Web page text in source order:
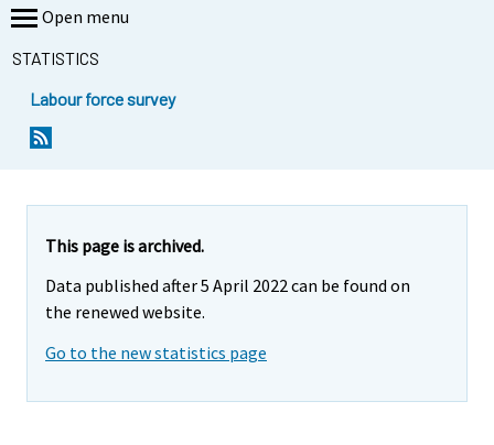
Open menu
STATISTICS
Labour force survey
This page is archived.
Data published after 5 April 2022 can be found on
the renewed website.
Go to the new statistics page